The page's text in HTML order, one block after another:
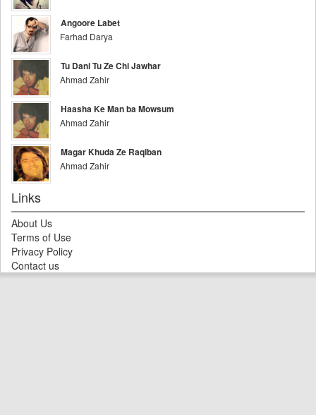
Angoore Labet
Farhad Darya
Tu Dani Tu Ze Chi Jawhar
Ahmad Zahir
Haasha Ke Man ba Mowsum
Ahmad Zahir
Magar Khuda Ze Raqiban
Ahmad Zahir
Links
About Us
Terms of Use
Privacy Policy
Contact us